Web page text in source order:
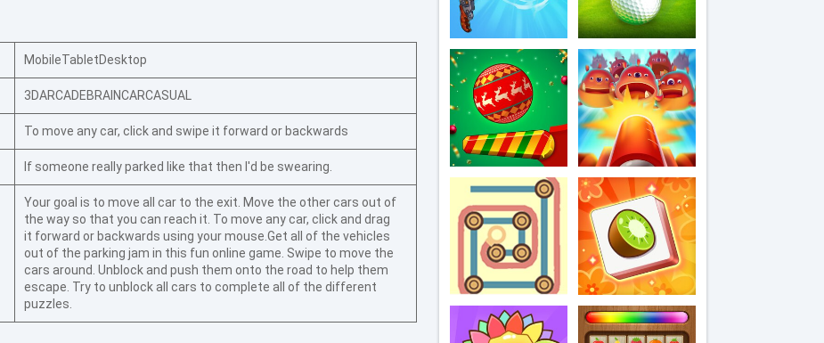
MobileTabletDesktop
3DARCADEBRAINCARCASUAL
To move any car, click and swipe it forward or backwards
If someone really parked like that then I'd be swearing.
Your goal is to move all car to the exit. Move the other cars out of
the way so that you can reach it. To move any car, click and drag
it forward or backwards using your mouse.Get all of the vehicles
out of the parking jam in this fun online game. Swipe to move the
cars around. Unblock and push them onto the road to help them
escape. Try to unblock all cars to complete all of the different
puzzles.